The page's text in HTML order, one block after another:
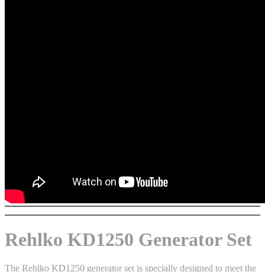
Rehlko KD1250 Generator Set
The Rehlko KD1250 generator set is specially designed to meet the